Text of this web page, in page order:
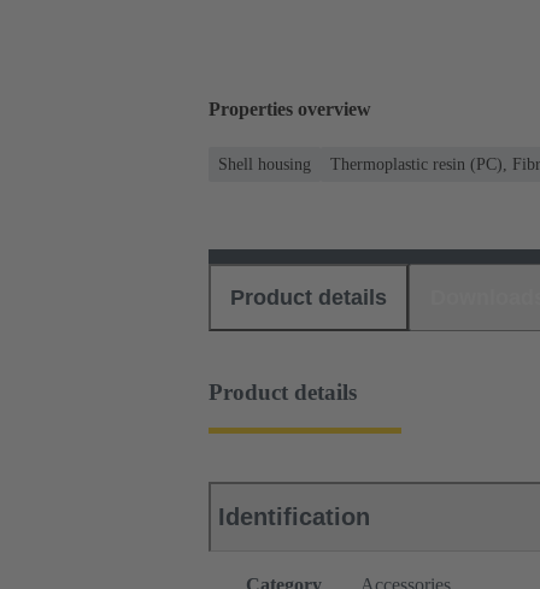
Properties overview
Shell housing Thermoplastic resin (PC),
Product details
Product details
Identification